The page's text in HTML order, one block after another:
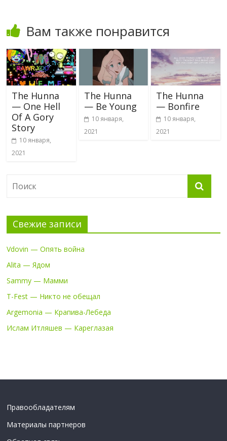
Вам также понравится
The Hunna
— One Hell
Of A Gory
Story
10 января,
2021
The Hunna
— Be Young
10 января,
2021
The Hunna
— Bonfire
10 января,
2021
Свежие записи
Vdovin — Опять война
Alita — Ядом
Sammy — Мамми
T-Fest — Никто не обещал
Argemonia — Крапива-Лебеда
Ислам Итляшев — Кареглазая
Правообладателям
Материалы партнеров